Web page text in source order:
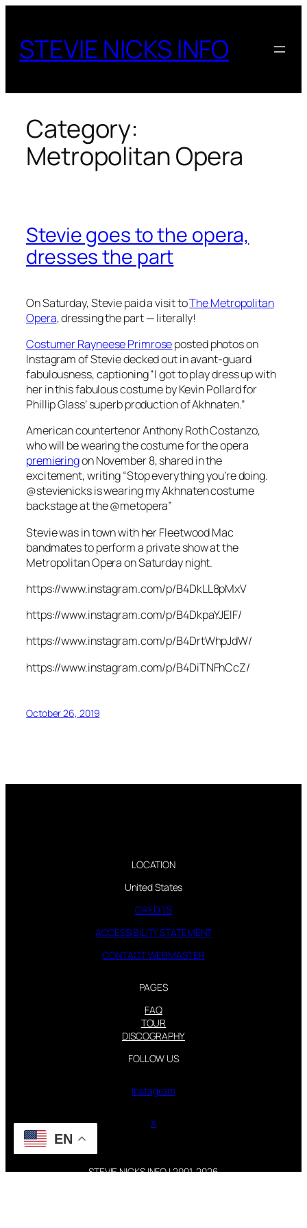
content
STEVIE NICKS INFO
Category:
Metropolitan Opera
Stevie goes to the opera,
dresses the part
On Saturday, Stevie paid a visit toThe Metropolitan
Opera, dressing the part — literally!
Costumer Rayneese Primroseposted photos on
Instagram of Stevie decked out in avant-guard
fabulousness, captioning “I got to play dress up with
her in this fabulous costume by Kevin Pollard for
Phillip Glass’ superb production ofAkhnaten.”
American countertenor Anthony Roth Costanzo,
who will be wearing the costume for the opera
premieringon November 8, shared in the
excitement, writing “Stop everything you’re doing.
@stevienicks is wearing myAkhnatencostume
backstage at the @metopera”
Stevie was in town with her Fleetwood Mac
bandmates to perform a private show at the
Metropolitan Opera on Saturday night.
https://www.instagram.com/p/B4DkLL8pMxV
https://www.instagram.com/p/B4DkpaYJElF/
https://www.instagram.com/p/B4DrtWhpJdW/
https://www.instagram.com/p/B4DiTNFhCcZ/
October 26, 2019
LOCATION
United States
CREDITS
ACCESSIBILITY STATEMENT
CONTACT WEBMASTER
PAGES
FAQ
TOUR
DISCOGRAPHY
FOLLOW US
Instagram
X
STEVIE NICKS INFO | 2001-2026
EN